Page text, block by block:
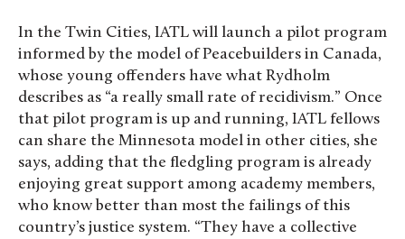
In the Twin Cities, IATL will launch a pilot program
informed by the model of Peacebuilders in Canada,
whose young offenders have what Rydholm
describes as “a really small rate of recidivism.” Once
that pilot program is up and running, IATL fellows
can share the Minnesota model in other cities, she
says, adding that the fledgling program is already
enjoying great support among academy members,
who know better than most the failings of this
country’s justice system. “They have a collective